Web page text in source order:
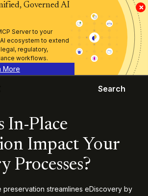
×
Governed AI
Server to your
ecosystem to extend
regulatory,
workflows.
More
Search
In-Place
Impact Your
Processes?
streamlines eDiscovery by